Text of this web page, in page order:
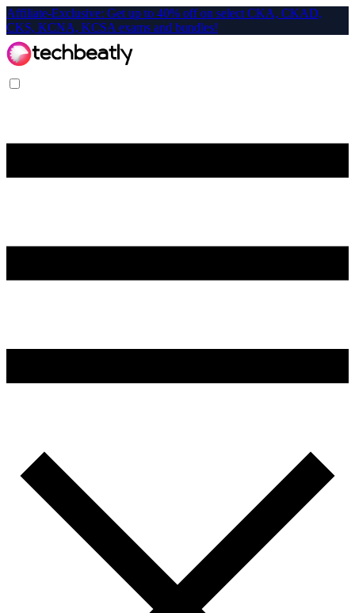
Affiliate-Exclusive: Get up to 40% off on select CKA, CKAD,
CKS, KCNA, KCSA exams and bundles!